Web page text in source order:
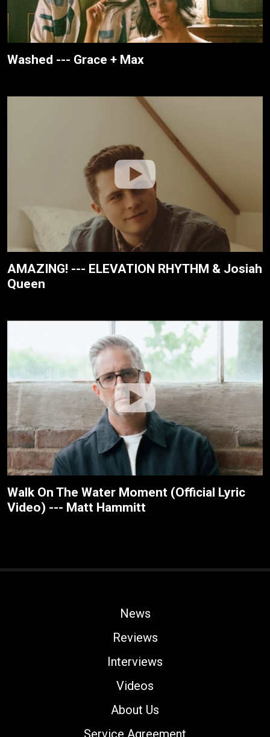
Washed --- Grace + Max
AMAZING! --- ELEVATION RHYTHM & Josiah
Queen
Walk On The Water Moment (Official Lyric
Video) --- Matt Hammitt
News
Reviews
Interviews
Videos
About Us